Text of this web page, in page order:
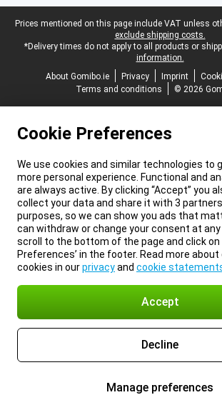
Legal footer
Prices mentioned on this page include VAT unless
exclude shipping costs.
*Delivery times do not apply to all products or
information.
About Gomibo.ie
Privacy Imprint
Terms and conditions
© 2026
Cookie Preferences
We use cookies and similar technologies to
more personal experience. Functional and
are always active. By clicking “Accept” you
collect your data and share it with 3
purposes, so we can show you ads that
can withdraw or change your consent at any
scroll to the bottom of the page and click on
Preferences’ in the footer. Read more
cookies in ourprivacyand cookie
Accept
Decline
Manage preferences